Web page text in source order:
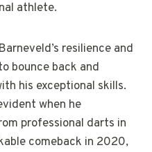
athlete.
resilience and
bounce back and
his exceptional skills.
when he
professional darts in
comeback in 2020,